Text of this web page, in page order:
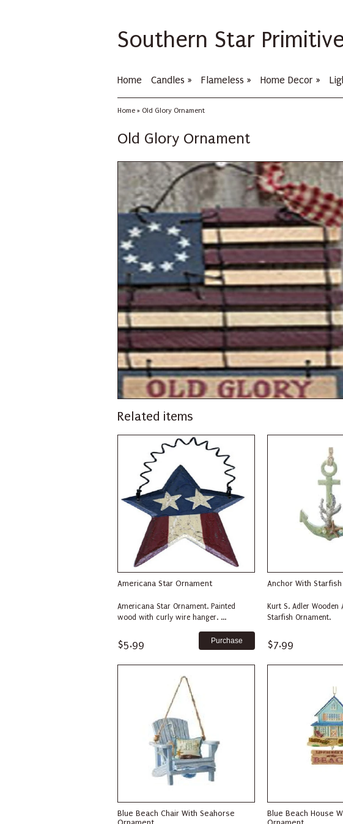
Southern Star
Home Candles » Flameless » Home Decor »
Home » Old Glory Ornament
Old Glory Ornament
Related items
Americana Star Ornament
Americana Star Ornament. Painted
wood with curly wire hanger. ...
$5.99
Anchor With
Kurt S. Adler Wooden
Starfish Ornament.
$7.99
Blue Beach Chair With Seahorse
Blue Beach House